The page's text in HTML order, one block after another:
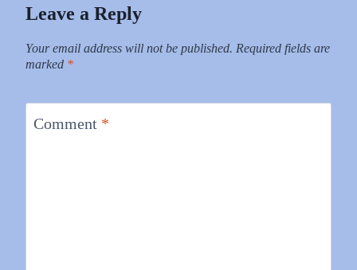
Leave a Reply
Your email address will not be published. Required fields are
marked *
Comment *